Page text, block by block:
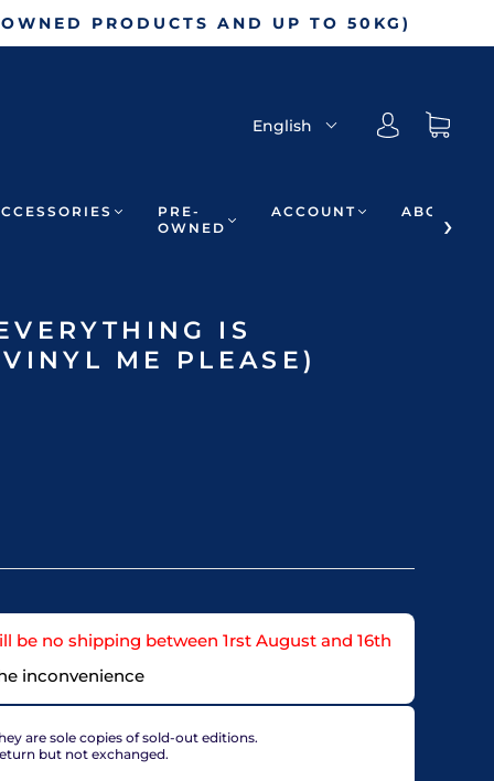
PRODUCTS AND UP TO 50KG)
English
PRE-
OWNED
ACCOUNT ABOUT
IS
ME PLEASE)
be no shipping between 1rst August and 16th
inconvenience
are sole copies of sold-out editions.
but not exchanged.